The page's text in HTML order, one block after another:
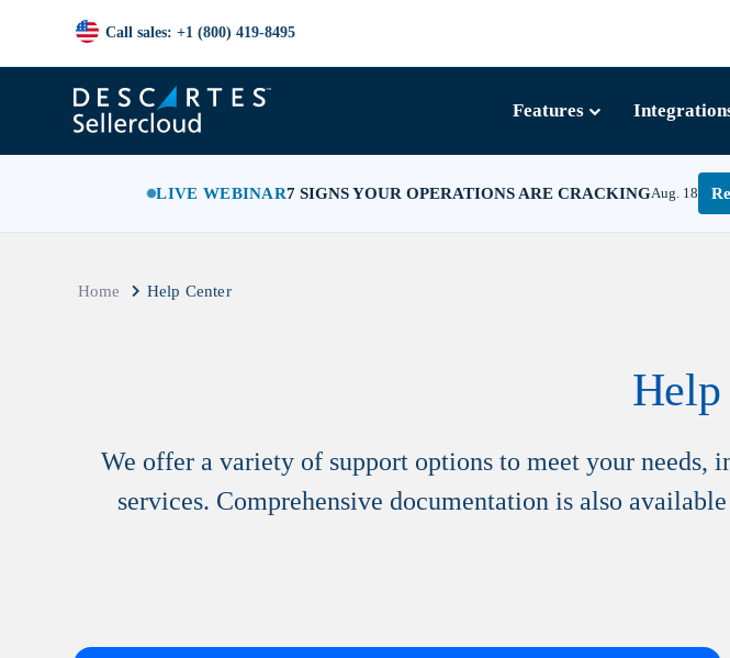
LIVE WEBINAR7 SIGNS YOUR OPERATIONS ARE CRACKINGAug. 18
Call sales: +1 (800) 419-8495
Features
Home Help Center
Help
We offer a variety of support options to meet your needs,
services. Comprehensive documentation is also